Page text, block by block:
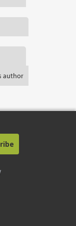
author